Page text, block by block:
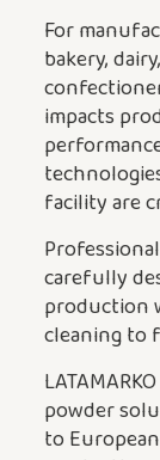
For
bakery,
impacts
facility are
carefully
production
cleaning to
powder
to